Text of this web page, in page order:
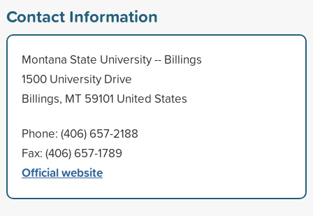
Contact Information
Montana State University -- Billings
1500 University Drive
Billings, MT 59101 United States
Phone: (406) 657-2188
Fax: (406) 657-1789
Official website